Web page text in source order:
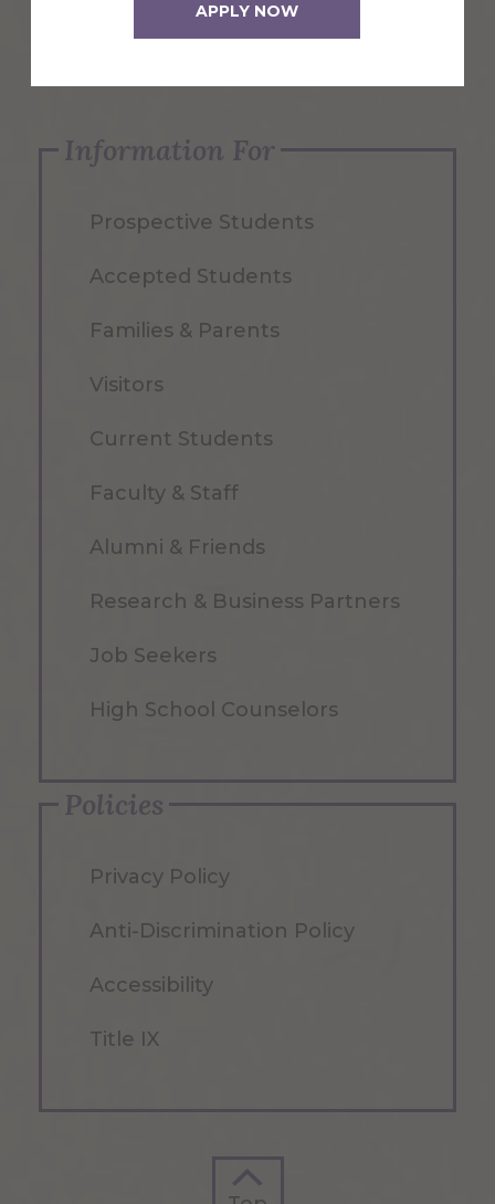
APPLY NOW
Apply Now
Information For
Prospective Students
Accepted Students
Families & Parents
Visitors
Current Students
Faculty & Staff
Alumni & Friends
Research & Business Partners
Job Seekers
High School Counselors
Policies
Privacy Policy
Anti-Discrimination Policy
Accessibility
Title IX